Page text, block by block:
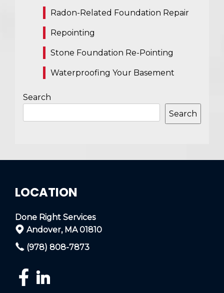
Radon-Related Foundation Repair
Repointing
Stone Foundation Re-Pointing
Waterproofing Your Basement
Search
Search
LOCATION
Done Right Services
Andover, MA 01810
(978) 808-7873